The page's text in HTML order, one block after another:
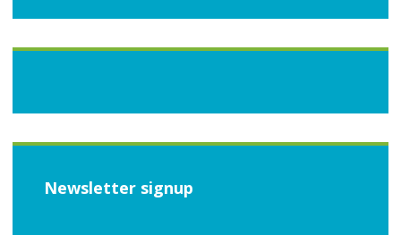
Newsletter signup